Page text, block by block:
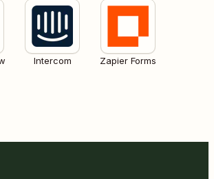
Intercom Zapier Forms